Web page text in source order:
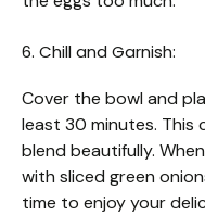
6. Chill and Garnish:
Cover the bowl and
least 30 minutes. This
blend beautifully.
with sliced green
time to enjoy your